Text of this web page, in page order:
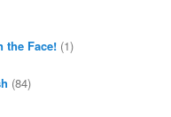
the Face!(1)
(84)